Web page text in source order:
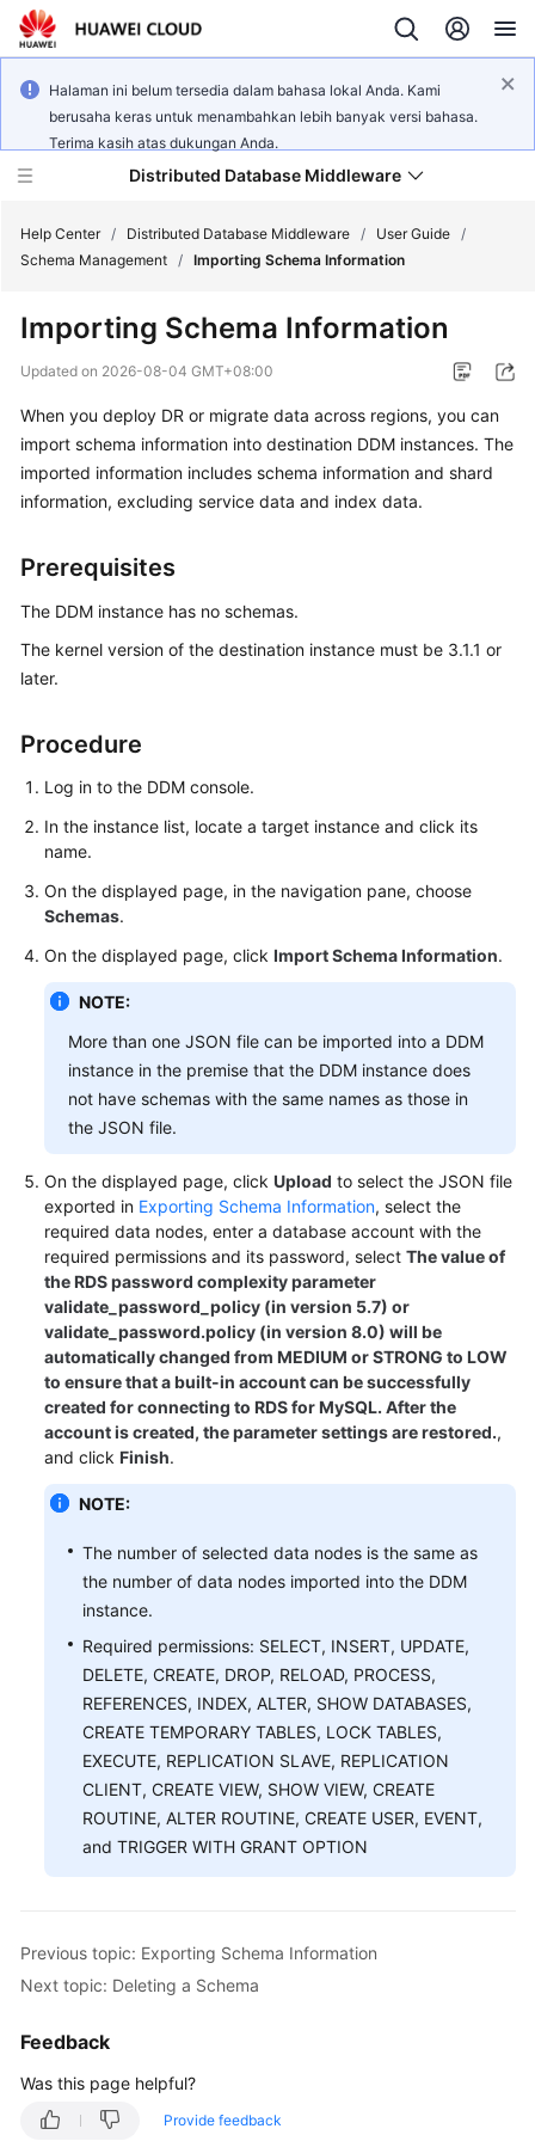
Halaman ini belum tersedia dalam bahasa lokal Anda. Kami
berusaha keras untuk menambahkan lebih banyak versi bahasa.
Terima kasih atas dukungan Anda.
Distributed Database Middleware
New
Bulletin
Service
Overview
Getting
User
Reference
SDK
Practices
Performance
White
Paper
FAQs
Videos
More
Documents
General
Reference
Glossary
Shared
Responsibilities
Service
Level
Agreement
White
Papers
Endpoints
Permissions
Help Center / Distributed Database Middleware / User Guide /
Schema Management / Importing Schema Information
Importing Schema Information
Updated on 2026-08-04 GMT+08:00
When you deploy DR or migrate data across regions, you can
import schema information into destination DDM instances. The
imported information includes schema information and shard
information, excluding service data and index data.
Prerequisites
The DDM instance has no schemas.
The kernel version of the destination instance must be 3.1.1 or
later.
Procedure
Log in to the DDM console.
In the instance list, locate a target instance and click its
name.
On the displayed page, in the navigation pane, choose
Schemas.
On the displayed page, click Import Schema Information.
NOTE:
More than one JSON file can be imported into a DDM
instance in the premise that the DDM instance does
not have schemas with the same names as those in
the JSON file.
On the displayed page, click Upload to select the JSON file
exported in Exporting Schema Information, select the
required data nodes, enter a database account with the
required permissions and its password, select The value of
the RDS password complexity parameter
validate_password_policy (in version 5.7) or
validate_password.policy (in version 8.0) will be
automatically changed from MEDIUM or STRONG to LOW
to ensure that a built-in account can be successfully
created for connecting to RDS for MySQL. After the
account is created, the parameter settings are restored.,
and click Finish.
NOTE:
The number of selected data nodes is the same as
the number of data nodes imported into the DDM
instance.
Required permissions: SELECT, INSERT, UPDATE,
DELETE, CREATE, DROP, RELOAD, PROCESS,
REFERENCES, INDEX, ALTER, SHOW DATABASES,
CREATE TEMPORARY TABLES, LOCK TABLES,
EXECUTE, REPLICATION SLAVE, REPLICATION
CLIENT, CREATE VIEW, SHOW VIEW, CREATE
ROUTINE, ALTER ROUTINE, CREATE USER, EVENT,
and TRIGGER WITH GRANT OPTION
Previous topic: Exporting Schema Information
Next topic: Deleting a Schema
Feedback
Was this page helpful?
Provide feedback